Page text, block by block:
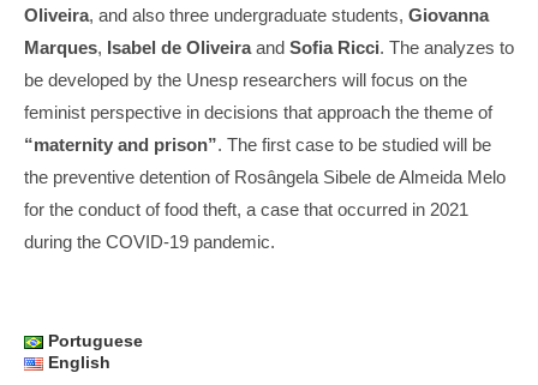
Oliveira, and also three undergraduate students, Giovanna
Marques, Isabel de Oliveiraand Sofia Ricci. The analyzes to
be developed by the Unesp researchers will focus on the
feminist perspective in decisions that approach the theme of
“maternity and prison”. The first case to be studied will be
the preventive detention of Rosângela Sibele de Almeida Melo
for the conduct of food theft, a case that occurred in 2021
during the COVID-19 pandemic.
Portuguese
English